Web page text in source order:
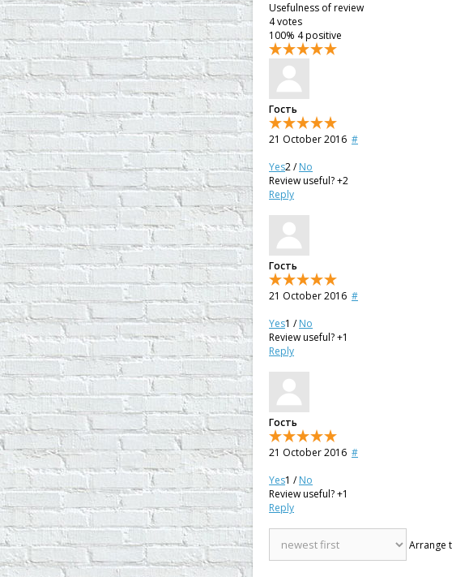
Usefulness of review
4votes
100% 4 positive
Гость
21 October 2016 #
Yes2/No
Review useful?+2
Reply
Гость
21 October 2016 #
Yes1 /No
Review useful?+1
Reply
Гость
21 October 2016 #
Yes1 /No
Review useful?+1
Reply
Arrange